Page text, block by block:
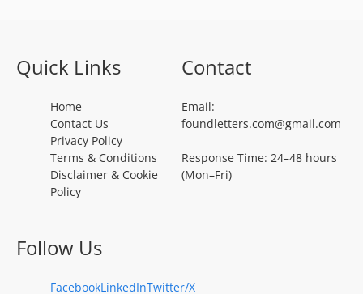
Quick Links
Home
Contact Us
Privacy Policy
Terms & Conditions
Disclaimer & Cookie
Policy
Contact
Email:
foundletters.com@gmail.com
Response Time: 24–48 hours
(Mon–Fri)
Follow Us
FacebookLinkedInTwitter/X